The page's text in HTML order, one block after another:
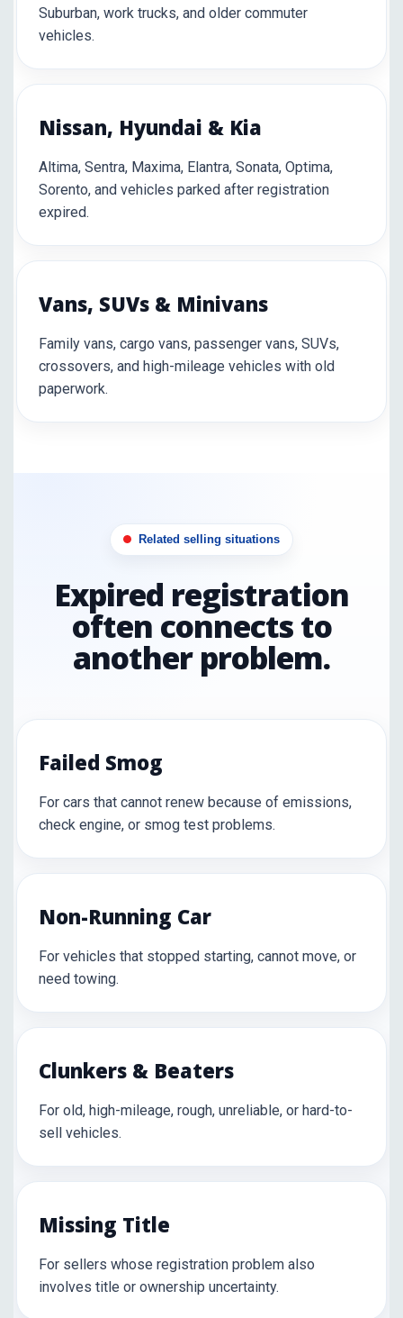
Suburban, work trucks, and older commuter
vehicles.
Nissan, Hyundai & Kia
Altima, Sentra, Maxima, Elantra, Sonata, Optima,
Sorento, and vehicles parked after registration
expired.
Vans, SUVs & Minivans
Family vans, cargo vans, passenger vans, SUVs,
crossovers, and high-mileage vehicles with old
paperwork.
Related selling situations
Expired registration
often connects to
another problem.
Failed Smog
For cars that cannot renew because of emissions,
check engine, or smog test problems.
Non-Running Car
For vehicles that stopped starting, cannot move, or
need towing.
Clunkers & Beaters
For old, high-mileage, rough, unreliable, or hard-to-
sell vehicles.
Missing Title
For sellers whose registration problem also
involves title or ownership uncertainty.